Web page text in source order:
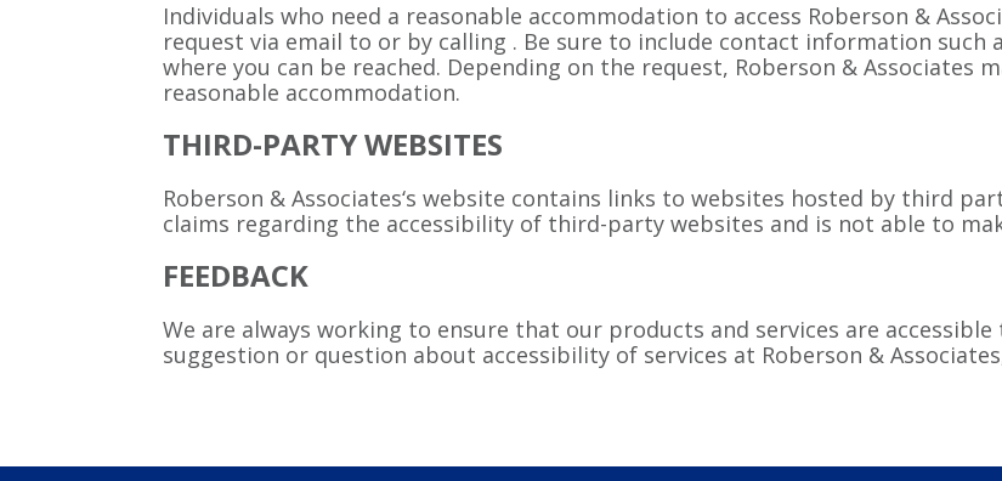
Individuals who need a reasonable accommodation to access Roberson &
request via email to or by calling . Be sure to include contact information such
where you can be reached. Depending on the request, Roberson & Associates
reasonable accommodation.
THIRD-PARTY WEBSITES
Roberson & Associates‘s website contains links to websites hosted by third
claims regarding the accessibility of third-party websites and is not able to
FEEDBACK
We are always working to ensure that our products and services are
suggestion or question about accessibility of services at Roberson &